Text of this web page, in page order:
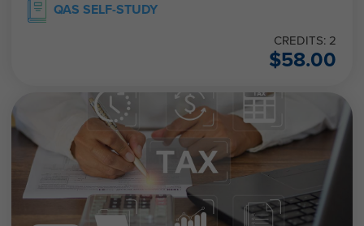
QAS SELF-STUDY
CREDITS: 2
$58.00